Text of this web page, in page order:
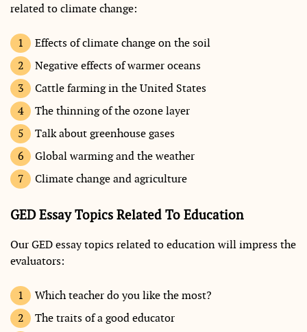
related to climate change:
Effects of climate change on the soil
Negative effects of warmer oceans
Cattle farming in the United States
The thinning of the ozone layer
Talk about greenhouse gases
Global warming and the weather
Climate change and agriculture
GED Essay Topics Related To Education
Our GED essay topics related to education will impress the
evaluators:
Which teacher do you like the most?
The traits of a good educator